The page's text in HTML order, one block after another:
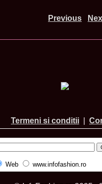
Previous
Termeni si conditii
Web www.infofashion.ro